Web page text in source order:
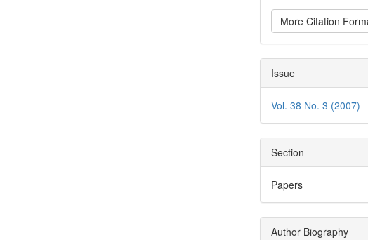
More Citation
Issue
Vol. 38 No. 3 (2007)
Section
Papers
Author Biography